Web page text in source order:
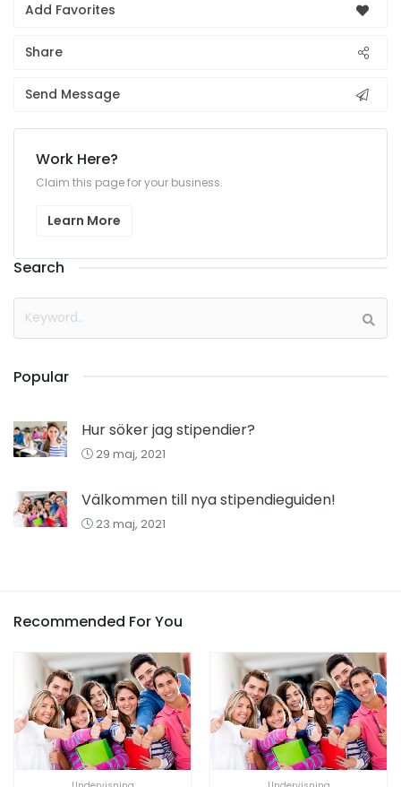
Add Favorites
Share
Send Message
Work Here?
Claim this page for your business.
Learn More
Search
Popular
Hur söker jag stipendier?
29 maj, 2021
Välkommen till nya stipendieguiden!
23 maj, 2021
Recommended For You